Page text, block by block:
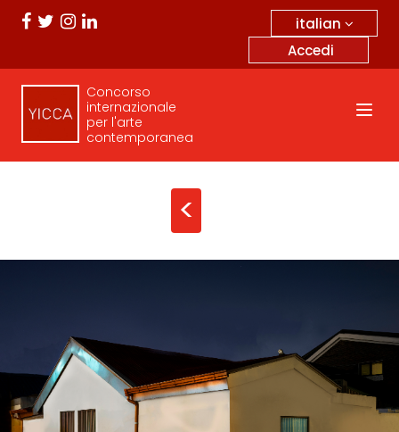
italian
Accedi
Concorso
internazionale
per l'arte
contemporanea
<